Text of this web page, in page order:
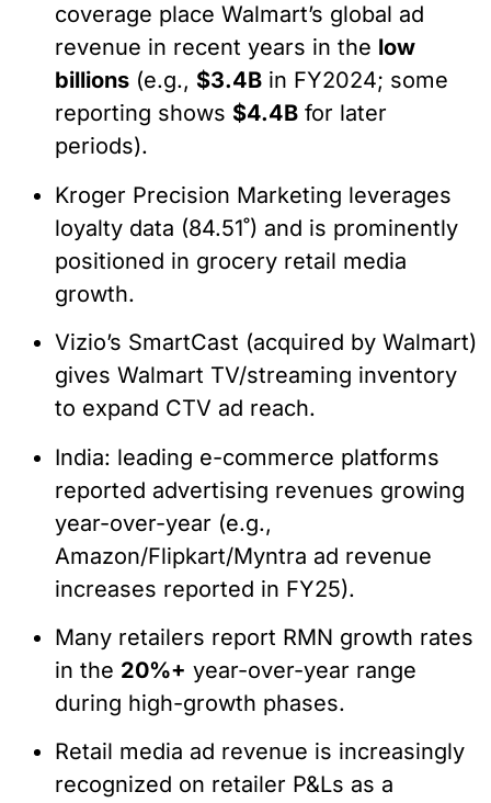
coverage place Walmart’s global ad
revenue in recent years in the low
billions (e.g., $3.4B in FY2024; some
reporting shows $4.4B for later
periods).
Kroger Precision Marketing leverages
loyalty data (84.51˚) and is prominently
positioned in grocery retail media
growth.
Vizio’s SmartCast (acquired by Walmart)
gives Walmart TV/streaming inventory
to expand CTV ad reach.
India: leading e-commerce platforms
reported advertising revenues growing
year-over-year (e.g.,
Amazon/Flipkart/Myntra ad revenue
increases reported in FY25).
Many retailers report RMN growth rates
in the 20%+ year-over-year range
during high-growth phases.
Retail media ad revenue is increasingly
recognized on retailer P&Ls as a